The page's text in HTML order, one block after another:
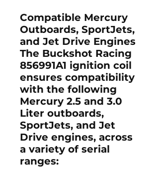
Compatible Mercury
Outboards, SportJets,
and Jet Drive Engines
The Buckshot Racing
856991A1 ignition coil
ensures compatibility
with the following
Mercury 2.5 and 3.0
Liter outboards,
SportJets, and Jet
Drive engines, across
a variety of serial
ranges: